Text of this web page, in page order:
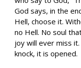
God says, in the
Hell, choose it.
no Hell. No soul
joy will ever miss
knock, it is opened.